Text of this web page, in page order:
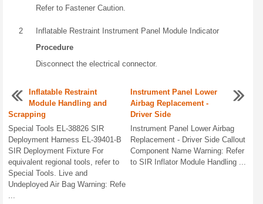
Refer to Fastener Caution.
2
Inflatable Restraint Instrument Panel Module Indicator
Procedure
Disconnect the electrical connector.
Inflatable Restraint
Module Handling and
Scrapping
Special Tools EL-38826 SIR
Deployment Harness EL-39401-B
SIR Deployment Fixture For
equivalent regional tools, refer to
Special Tools. Live and
Undeployed Air Bag Warning: Refe
Instrument Panel Lower
Airbag Replacement -
Driver Side
Instrument Panel Lower Airbag
Replacement - Driver Side Callout
Component Name Warning: Refer
to SIR Inflator Module Handling ...